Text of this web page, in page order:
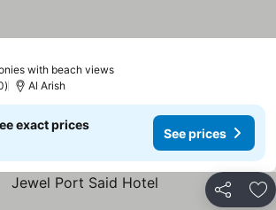
with beach views
Al Arish
exact prices
See prices
Share